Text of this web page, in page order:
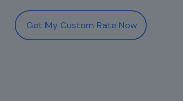
Get My Custom Rate Now